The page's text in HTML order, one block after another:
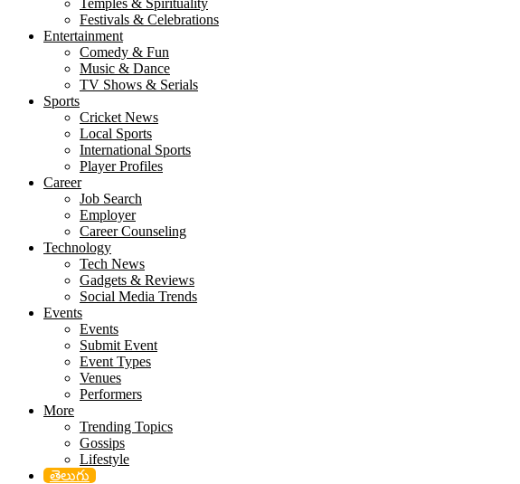
Temples & Spirituality
Festivals & Celebrations
Entertainment
Comedy & Fun
Music & Dance
TV Shows & Serials
Sports
Cricket News
Local Sports
International Sports
Player Profiles
Career
Job Search
Employer
Career Counseling
Technology
Tech News
Gadgets & Reviews
Social Media Trends
Events
Events
Submit Event
Event Types
Venues
Performers
More
Trending Topics
Gossips
Lifestyle
తెలుగు